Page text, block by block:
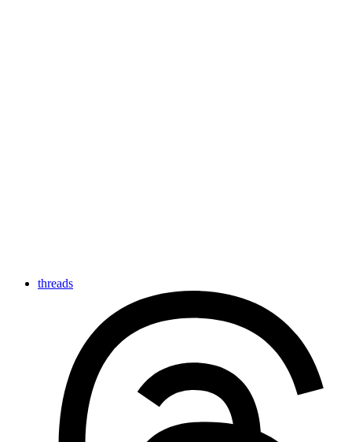
threads